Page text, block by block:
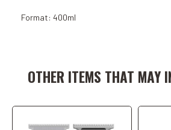
Format: 400ml
OTHER ITEMS THAT MAY